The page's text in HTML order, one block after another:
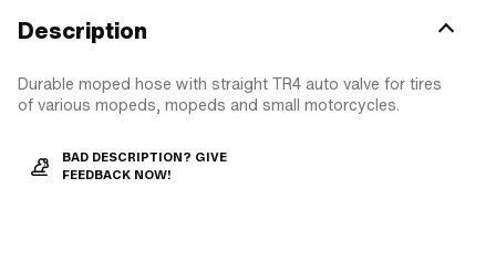
Description
Durable moped hose with straight TR4 auto valve for tires
of various mopeds, mopeds and small motorcycles.
BAD DESCRIPTION? GIVE
FEEDBACK NOW!